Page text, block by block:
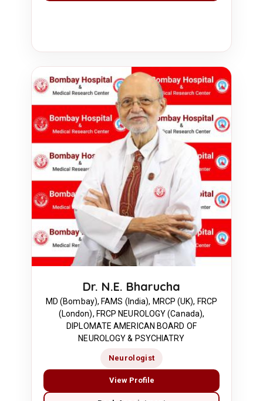
Dr. N.E. Bharucha
MD (Bombay), FAMS (India), MRCP (UK), FRCP
(London), FRCP NEUROLOGY (Canada),
DIPLOMATE AMERICAN BOARD OF
NEUROLOGY & PSYCHIATRY
Neurologist
View Profile